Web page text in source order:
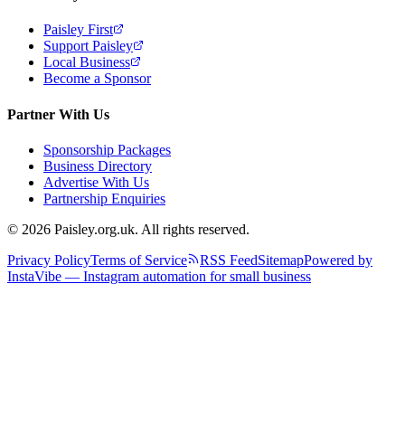
Paisley First
Support Paisley
Local Business
Become a Sponsor
Partner With Us
Sponsorship Packages
Business Directory
Advertise With Us
Partnership Enquiries
© 2026 Paisley.org.uk. All rights reserved.
Privacy PolicyTerms of Service RSS FeedSitemapPowered by
InstaVibe — Instagram automation for small business